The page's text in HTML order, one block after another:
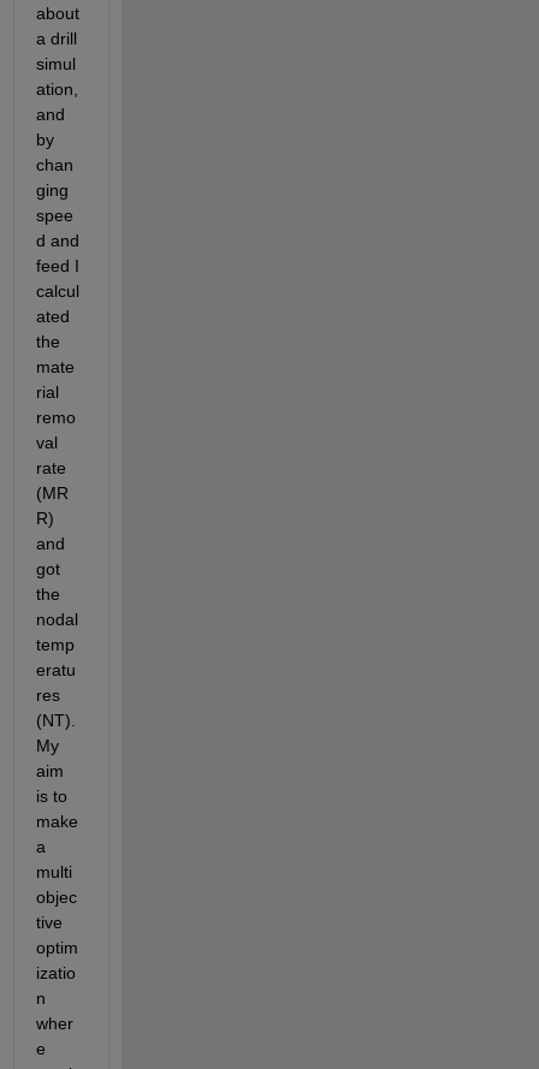
about
a drill
simul
ation,
and
by
chan
ging
spee
d and
feed I
calcul
ated
the
mate
rial
remo
val
rate
(MR
R)
and
got
the
nodal
temp
eratu
res
(NT).
My
aim
is to
make
a
multi
objec
tive
optim
izatio
n
wher
e